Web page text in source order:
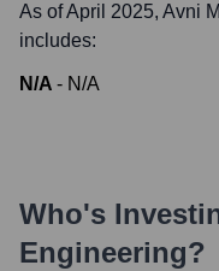
As of April 2025, Avni
includes:
N/A - N/A
Who's
Engineering?